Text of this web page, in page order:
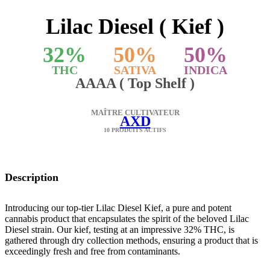
Lilac Diesel ( Kief )
32%
THC
50%
SATIVA
50%
INDICA
AAAA ( Top Shelf )
MAÎTRE CULTIVATEUR
AXD
10 PRODUITS ACTIFS
Description
Introducing our top-tier Lilac Diesel Kief, a pure and potent
cannabis product that encapsulates the spirit of the beloved Lilac
Diesel strain. Our kief, testing at an impressive 32% THC, is
gathered through dry collection methods, ensuring a product that is
exceedingly fresh and free from contaminants.